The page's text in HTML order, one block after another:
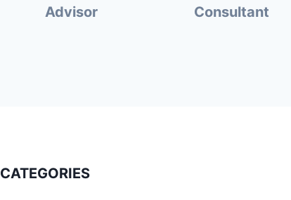
Advisor
Consultant
CATEGORIES